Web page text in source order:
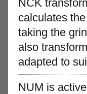
NCK
calculates
taking the
also
adapted to
NUM is